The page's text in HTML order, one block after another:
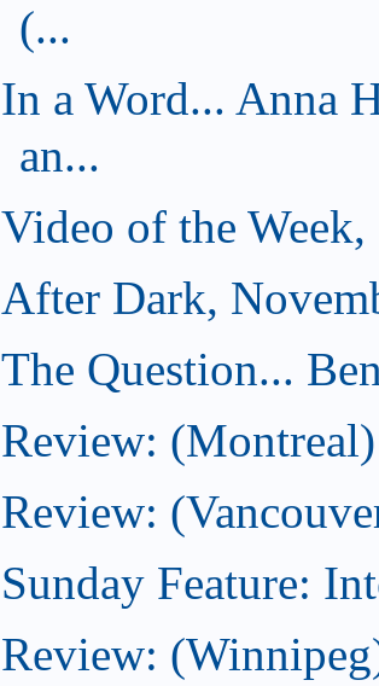
(...
In a Word... Anna
an...
Video of the
After Dark,
The Question...
Review: (Montreal)
Review:
Sunday Feature:
Review: